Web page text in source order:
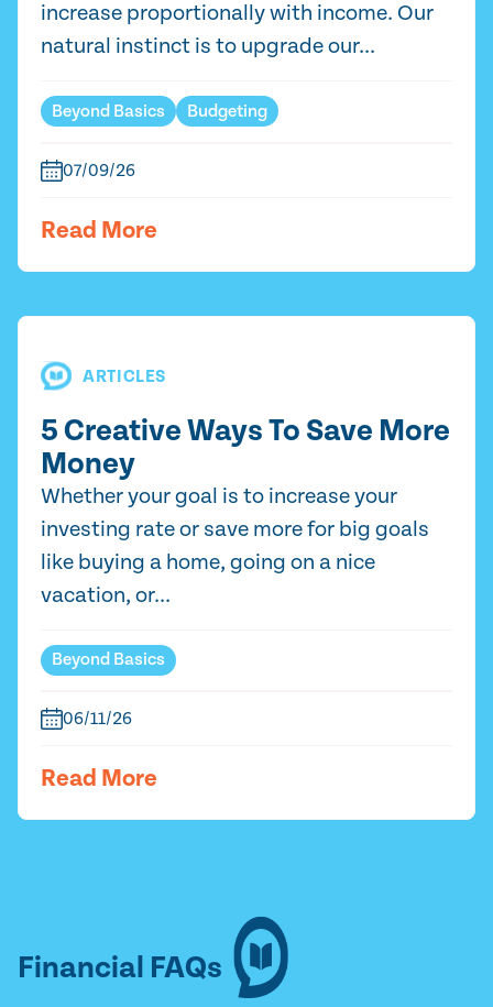
increase proportionally with income. Our
natural instinct is to upgrade our...
Beyond Basics Budgeting
07/09/26
Read More
ARTICLES
5 Creative Ways To Save More
Money
Whether your goal is to increase your
investing rate or save more for big goals
like buying a home, going on a nice
vacation, or...
Beyond Basics
06/11/26
Read More
Financial FAQs